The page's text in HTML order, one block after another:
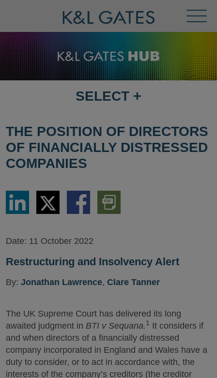
Menu
SELECT
PAGE
SELECT +
THE POSITION OF DIRECTORS
OF FINANCIALLY DISTRESSED
COMPANIES
Share
LinkedIn
Share
via
Twitter
Share
via
Download
PDF
Version
Date: 11 October 2022
Restructuring and Insolvency Alert
By: Jonathan Lawrence, Clare Tanner
The UK Supreme Court has delivered its long
awaited judgment in BTI v Sequana. 1 It considers if
and when directors of a financially distressed
company incorporated in England and Wales have a
duty to consider, or to act in accordance with, the
interests of the company’s creditors (the creditor